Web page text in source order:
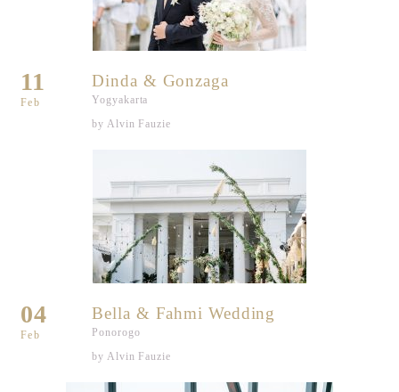
11
Feb
Dinda & Gonzaga
Yogyakarta
by Alvin Fauzie
04
Feb
Bella & Fahmi Wedding
Ponorogo
by Alvin Fauzie